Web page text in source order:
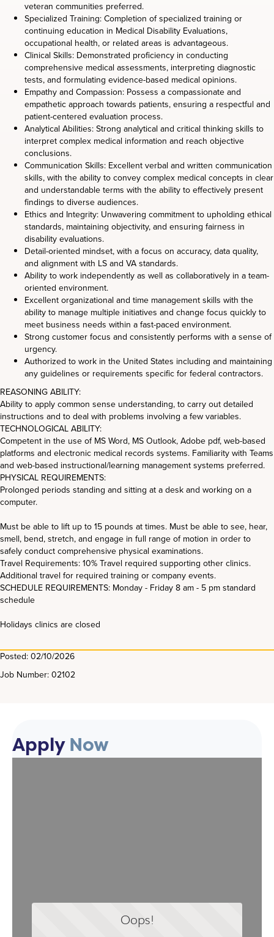
veteran communities preferred.
Specialized Training: Completion of specialized training or
continuing education in Medical Disability Evaluations,
occupational health, or related areas is advantageous.
Clinical Skills: Demonstrated proficiency in conducting
comprehensive medical assessments, interpreting diagnostic
tests, and formulating evidence-based medical opinions.
Empathy and Compassion: Possess a compassionate and
empathetic approach towards patients, ensuring a respectful and
patient-centered evaluation process.
Analytical Abilities: Strong analytical and critical thinking skills to
interpret complex medical information and reach objective
conclusions.
Communication Skills: Excellent verbal and written communication
skills, with the ability to convey complex medical concepts in clear
and understandable terms with the ability to effectively present
findings to diverse audiences.
Ethics and Integrity: Unwavering commitment to upholding ethical
standards, maintaining objectivity, and ensuring fairness in
disability evaluations.
Detail-oriented mindset, with a focus on accuracy, data quality,
and alignment with LS and VA standards.
Ability to work independently as well as collaboratively in a team-
oriented environment.
Excellent organizational and time management skills with the
ability to manage multiple initiatives and change focus quickly to
meet business needs within a fast-paced environment.
Strong customer focus and consistently performs with a sense of
urgency.
Authorized to work in the United States including and maintaining
any guidelines or requirements specific for federal contractors.
REASONING ABILITY:
Ability to apply common sense understanding, to carry out detailed
instructions and to deal with problems involving a few variables.
TECHNOLOGICAL ABILITY:
Competent in the use of MS Word, MS Outlook, Adobe pdf, web-based
platforms and electronic medical records systems. Familiarity with Teams
and web-based instructional/learning management systems preferred.
PHYSICAL REQUIREMENTS:
Prolonged periods standing and sitting at a desk and working on a
computer.
Must be able to lift up to 15 pounds at times. Must be able to see, hear,
smell, bend, stretch, and engage in full range of motion in order to
safely conduct comprehensive physical examinations.
Travel Requirements: 10% Travel required supporting other clinics.
Additional travel for required training or company events.
SCHEDULE REQUIREMENTS: Monday - Friday 8 am - 5 pm standard
schedule
Holidays clinics are closed
Posted: 02/10/2026
Job Number: 02102
ApplyNow